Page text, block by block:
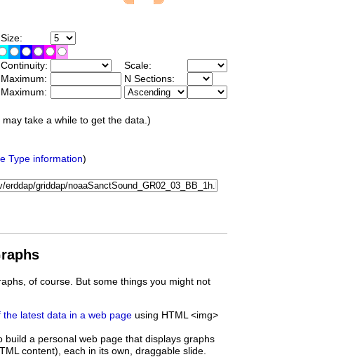
Size:
Continuity:
Scale:
Maximum:
N Sections:
Maximum:
take a while to get the data.)
Type information)
of course. But some things you might not
latest data in a web page using HTML <img>
build a personal web page that displays graphs
content), each in its own, draggable slide.